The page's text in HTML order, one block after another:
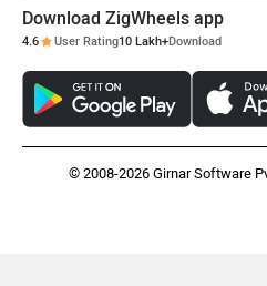
Download ZigWheels app
4.6 User Rating10 Lakh+Download
© 2008-2026 Girnar Software